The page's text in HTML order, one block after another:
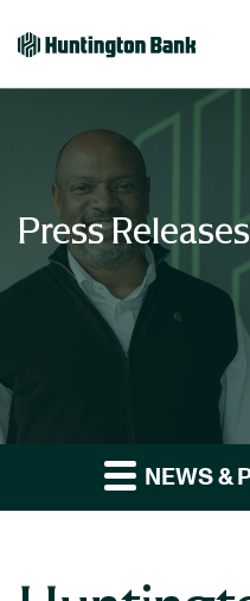
Press Releases
NEWS &